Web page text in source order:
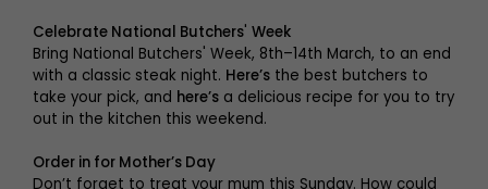
Celebrate National Butchers' Week
Bring National Butchers' Week, 8th–14th March, to an end
with a classic steak night. Here’s the best butchers to
take your pick, and here’s a delicious recipe for you to try
out in the kitchen this weekend.
Order in for Mother’s Day
Don’t forget to treat your mum this Sunday. How could